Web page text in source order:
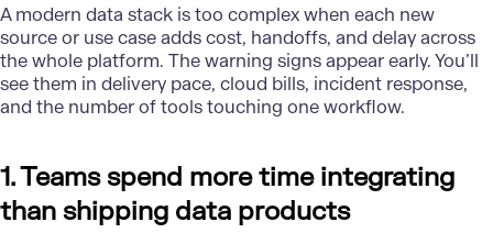
A modern data stack is too complex when each new
source or use case adds cost, handoffs, and delay across
the whole platform. The warning signs appear early. You’ll
see them in delivery pace, cloud bills, incident response,
and the number of tools touching one workflow.
1. Teams spend more time integrating
than shipping data products